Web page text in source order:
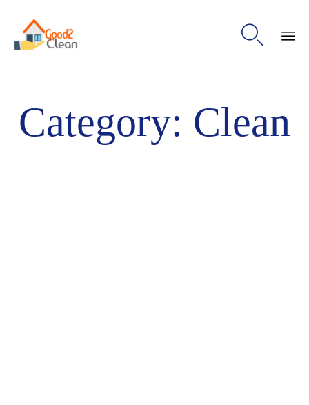

Category: Clean